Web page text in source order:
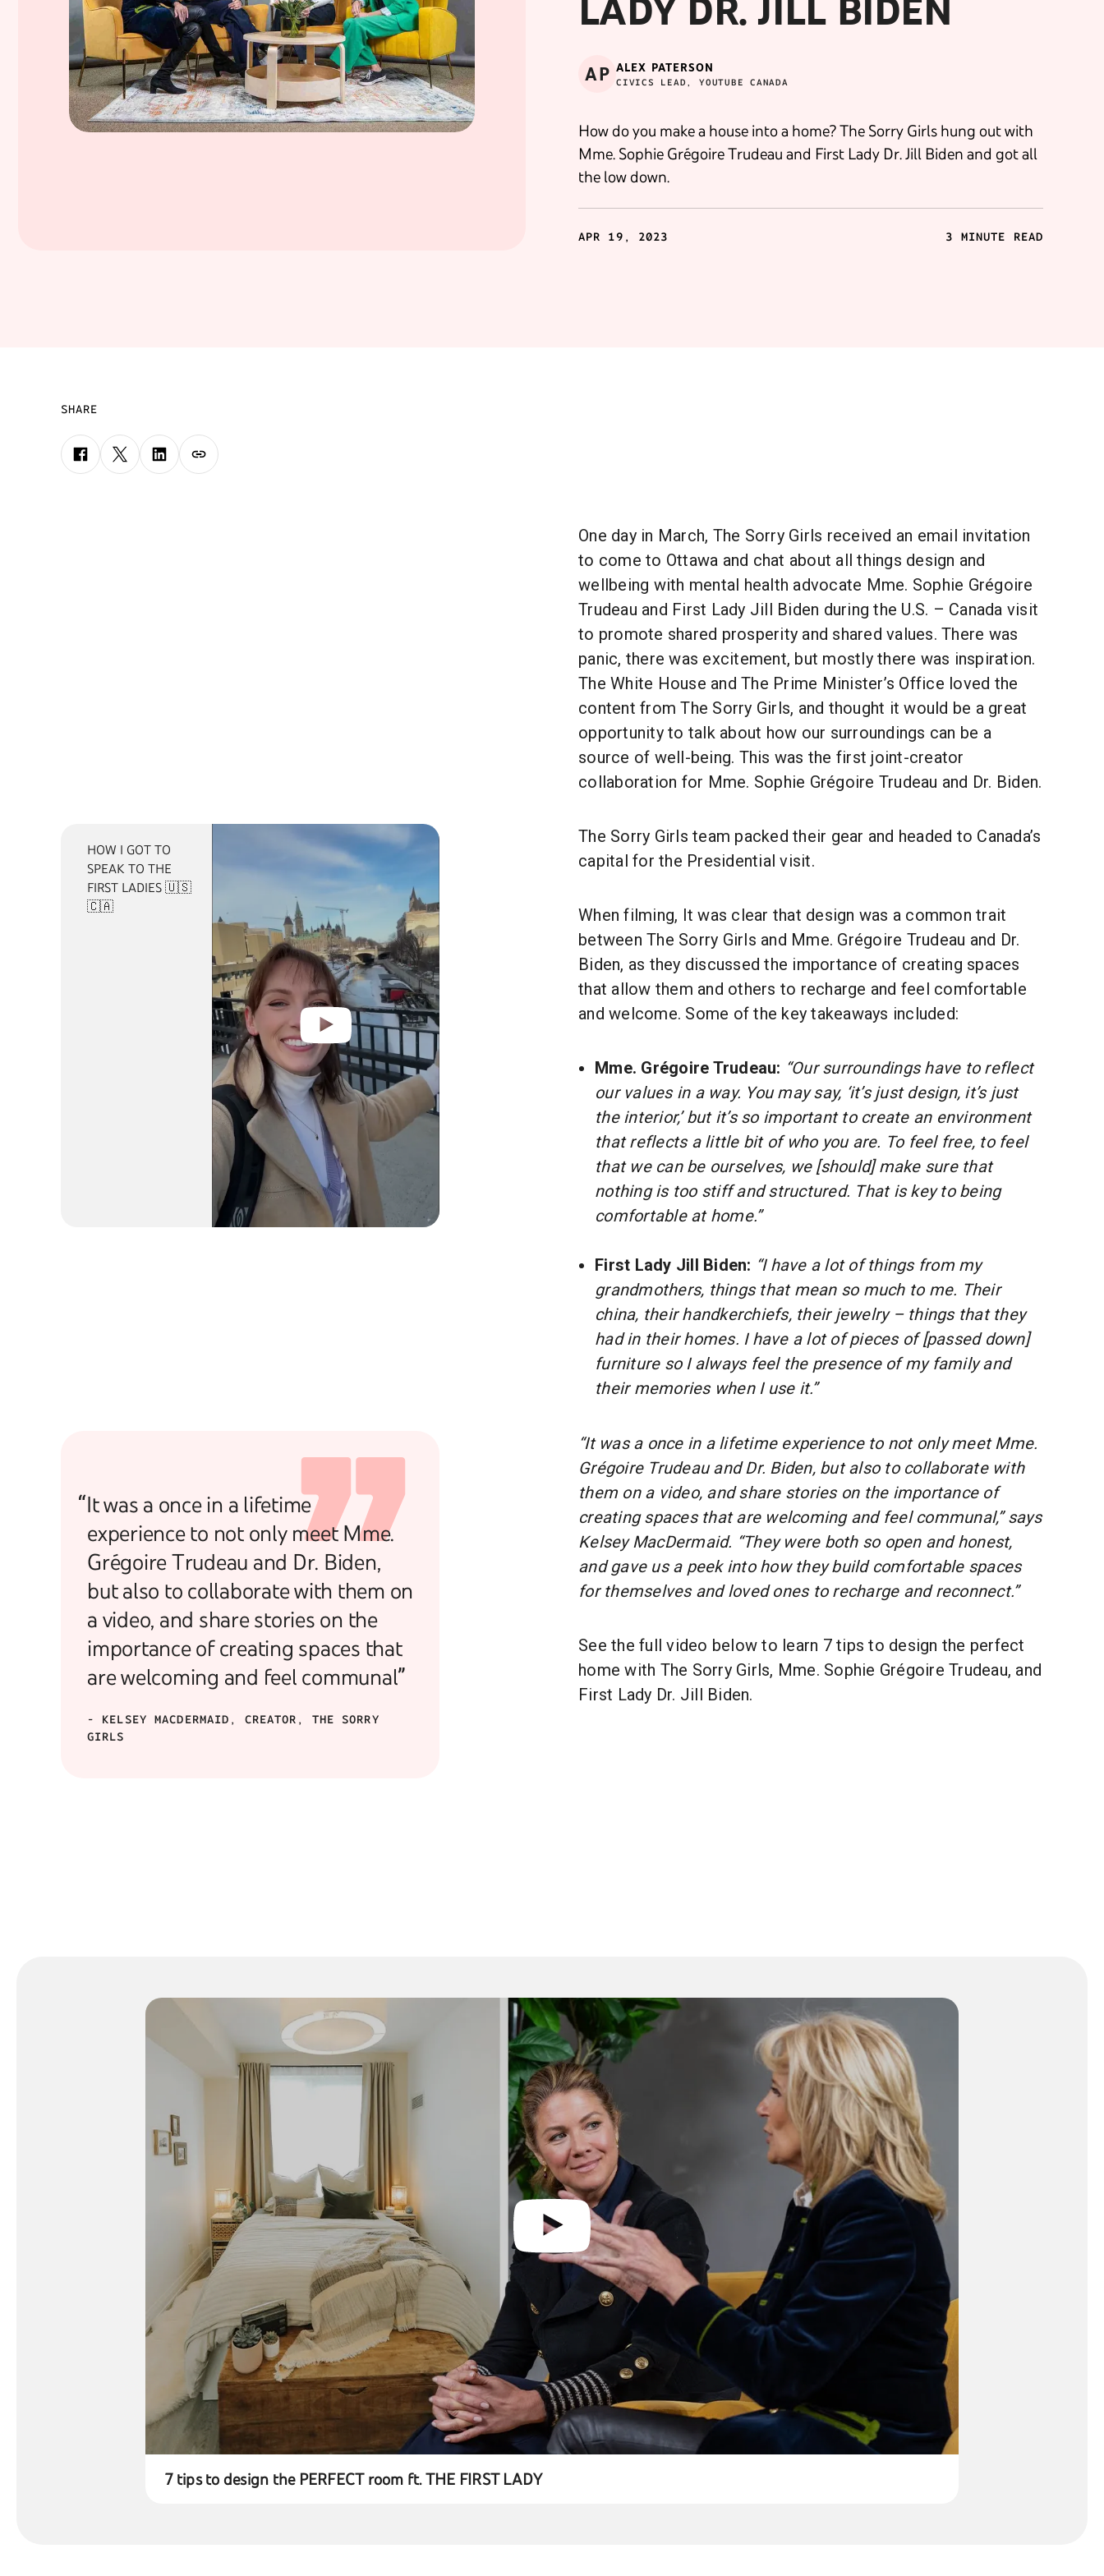
LADY DR. JILL BIDEN
AP ALEX PATERSON
CIVICS LEAD, YOUTUBE CANADA
How do you make a house into a home? The Sorry Girls hung out with
Mme. Sophie Grégoire Trudeau and First Lady Dr. Jill Biden and got all
the low down.
APR 19, 2023 3 MINUTE READ
SHARE
One day in March, The Sorry Girls received an email invitation
to come to Ottawa and chat about all things design and
wellbeing with mental health advocate Mme. Sophie Grégoire
Trudeau and First Lady Jill Biden during the U.S. – Canada visit
to promote shared prosperity and shared values. There was
panic, there was excitement, but mostly there was inspiration.
The White House and The Prime Minister’s Office loved the
content from The Sorry Girls, and thought it would be a great
opportunity to talk about how our surroundings can be a
source of well-being. This was the first joint-creator
collaboration for Mme. Sophie Grégoire Trudeau and Dr. Biden.
HOW I GOT TO
SPEAK TO THE
FIRST LADIES 🇺🇸
🇨🇦
The Sorry Girls team packed their gear and headed to Canada’s
capital for the Presidential visit.
When filming, It was clear that design was a common trait
between The Sorry Girls and Mme. Grégoire Trudeau and Dr.
Biden, as they discussed the importance of creating spaces
that allow them and others to recharge and feel comfortable
and welcome. Some of the key takeaways included:
Mme. Grégoire Trudeau: “Our surroundings have to reflect
our values in a way. You may say, ‘it’s just design, it’s just
the interior,’ but it’s so important to create an environment
that reflects a little bit of who you are. To feel free, to feel
that we can be ourselves, we [should] make sure that
nothing is too stiff and structured. That is key to being
comfortable at home.”
First Lady Jill Biden: “I have a lot of things from my
grandmothers, things that mean so much to me. Their
china, their handkerchiefs, their jewelry – things that they
had in their homes. I have a lot of pieces of [passed down]
furniture so I always feel the presence of my family and
their memories when I use it.”
“It was a once in a lifetime
experience to not only meet Mme.
Grégoire Trudeau and Dr. Biden,
but also to collaborate with them on
a video, and share stories on the
importance of creating spaces that
are welcoming and feel communal”
- KELSEY MACDERMAID, CREATOR, THE SORRY
GIRLS
“It was a once in a lifetime experience to not only meet Mme.
Grégoire Trudeau and Dr. Biden, but also to collaborate with
them on a video, and share stories on the importance of
creating spaces that are welcoming and feel communal,” says
Kelsey MacDermaid. “They were both so open and honest,
and gave us a peek into how they build comfortable spaces
for themselves and loved ones to recharge and reconnect.”
See the full video below to learn 7 tips to design the perfect
home with The Sorry Girls, Mme. Sophie Grégoire Trudeau, and
First Lady Dr. Jill Biden.
7 tips to design the PERFECT room ft. THE FIRST LADY